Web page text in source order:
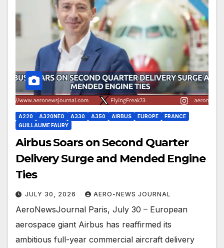
A220 A320NEO A330 A350 AIRBUS EUROPE
FRANCE
GUILLAUME FAURY
Airbus Soars on Second Quarter
Delivery Surge and Mended Engine
Ties
JULY 30, 2026 AERO-NEWS JOURNAL
AeroNewsJournal Paris, July 30 – European
aerospace giant Airbus has reaffirmed its
ambitious full-year commercial aircraft delivery